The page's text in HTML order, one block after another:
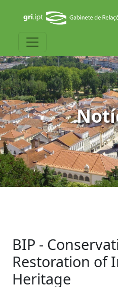
BIP -
Restoration of
Heritage